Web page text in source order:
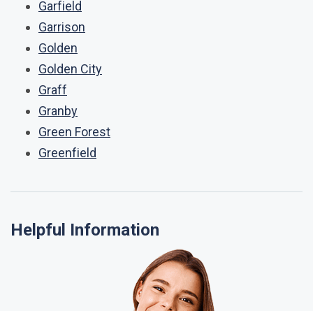
Garfield
Garrison
Golden
Golden City
Graff
Granby
Green Forest
Greenfield
Helpful Information